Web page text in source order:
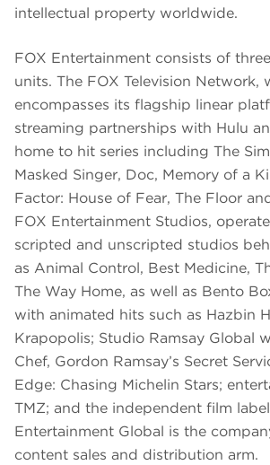
intellectual property worldwide.
FOX Entertainment consists of
units. The FOX Television Network,
encompasses its flagship linear
streaming partnerships with Hulu
home to hit series including The
Masked Singer, Doc, Memory of a
Factor: House of Fear, The Floor
FOX Entertainment Studios,
scripted and unscripted studios
as Animal Control, Best Medicine,
The Way Home, as well as Bento
with animated hits such as Hazbin
Krapopolis; Studio Ramsay Global
Chef, Gordon Ramsay’s Secret
Edge: Chasing Michelin Stars;
TMZ; and the independent film
Entertainment Global is the
content sales and distribution arm.